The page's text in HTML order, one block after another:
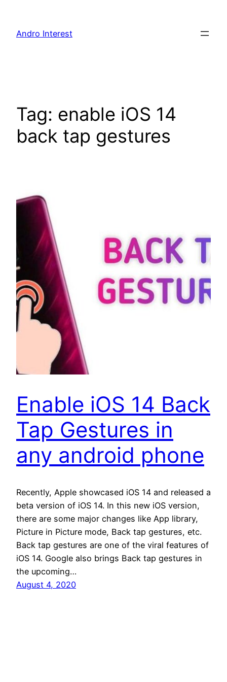
content
Andro Interest
Tag: enable iOS 14
back tap gestures
Enable iOS 14 Back
Tap Gestures in
any android phone
Recently, Apple showcased iOS 14 and released a
beta version of iOS 14. In this new iOS version,
there are some major changes like App library,
Picture in Picture mode, Back tap gestures, etc.
Back tap gestures are one of the viral features of
iOS 14. Google also brings Back tap gestures in
the upcoming…
August 4, 2020